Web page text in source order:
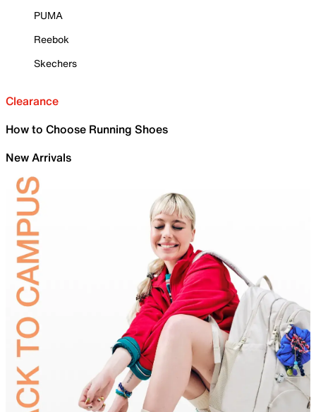
PUMA
Reebok
Skechers
Clearance
How to Choose Running Shoes
New Arrivals